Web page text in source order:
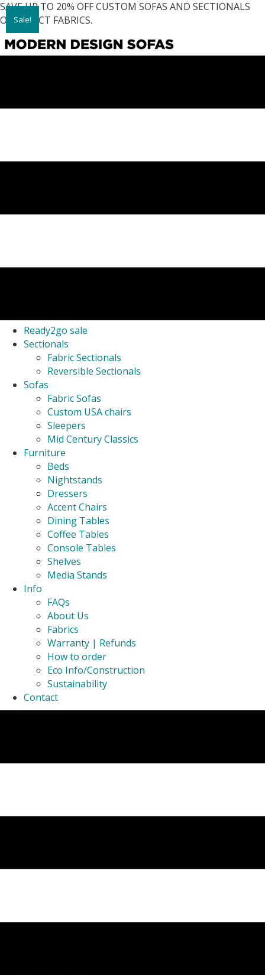
SAVE UP TO 20% OFF CUSTOM SOFAS AND SECTIONALS
ON SELECT FABRICS.
Ready2go sale
Sectionals
Fabric Sectionals
Reversible Sectionals
Sofas
Fabric Sofas
Custom USA chairs
Sleepers
Mid Century Classics
Furniture
Beds
Nightstands
Dressers
Accent Chairs
Dining Tables
Coffee Tables
Console Tables
Shelves
Media Stands
Info
FAQs
About Us
Fabrics
Warranty | Refunds
How to order
Eco Info/Construction
Sustainability
Contact
Sale!
Sale!
Sale!
Sale!